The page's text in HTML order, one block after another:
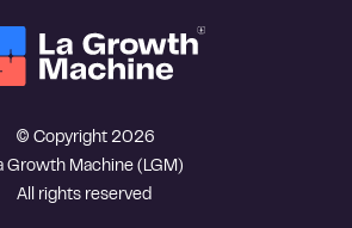
© Copyright 2026
Growth Machine (LGM)
All rights reserved